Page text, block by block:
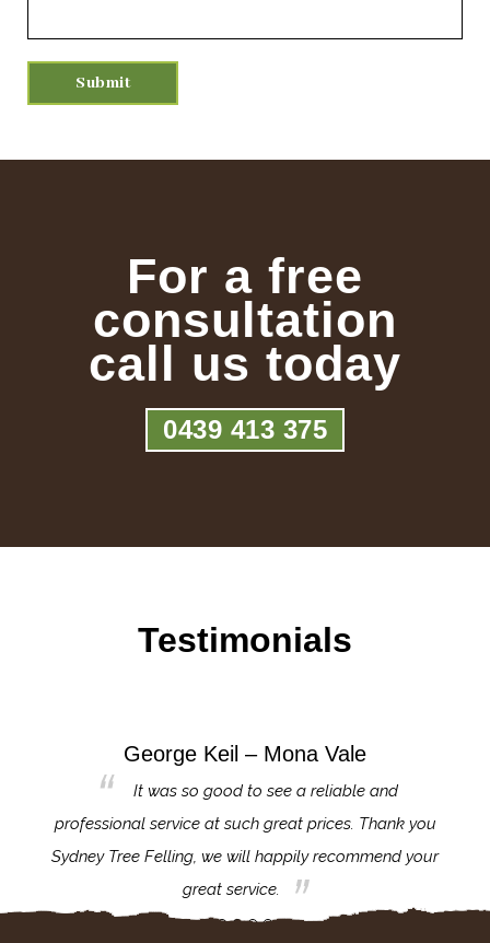
For a free
consultation
call us today
0439 413 375
Testimonials
George Keil – Mona Vale
It was so good to see a reliable and
professional service at such great prices. Thank you
Sydney Tree Felling, we will happily recommend your
great service.